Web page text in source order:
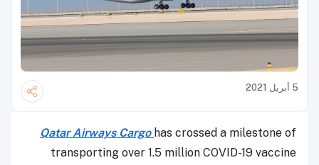
5 أبريل 2021
Qatar Airways Cargo has crossed a milestone of
transporting over 1.5 million COVID-19 vaccine